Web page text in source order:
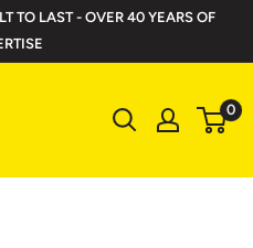
TO LAST - OVER 40 YEARS OF
0